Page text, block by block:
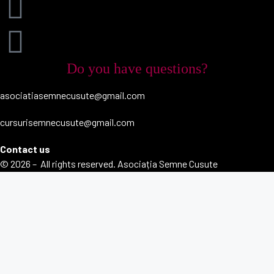
Do you have questions?
asociatiasemnecusute@gmail.com
cursurisemnecusute@gmail.com
Contact us
© 2026 – All rights reserved. Asociația Semne Cusute